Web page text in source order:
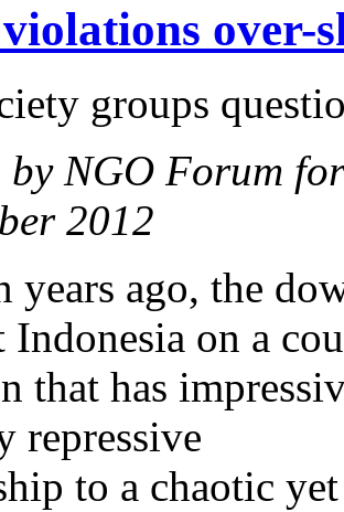
over-
groups
NGO Forum
2012
years ago, the
Indonesia on a
that has
repressive
to a chaotic